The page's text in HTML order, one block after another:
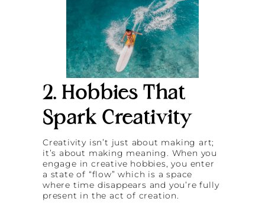
2. Hobbies That
Spark Creativity
Creativity isn’t just about making art;
it’s about making meaning. When you
engage in creative hobbies, you enter
a state of “flow” which is a space
where time disappears and you’re fully
present in the act of creation.